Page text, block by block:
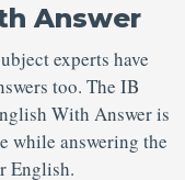
Answer
experts have
too. The IB
With Answer is
while answering the
English.